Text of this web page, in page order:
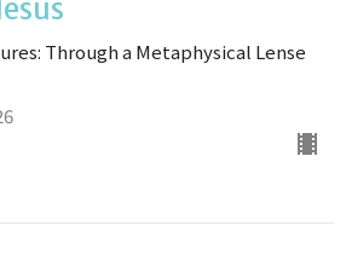
Through a Metaphysical Lense